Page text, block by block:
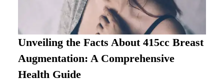
Unveiling the Facts About 415cc Breast
Augmentation: A Comprehensive
Health Guide